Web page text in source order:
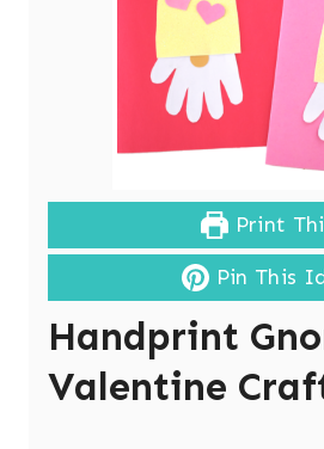
Print
Pin This
Handprint
Valentine